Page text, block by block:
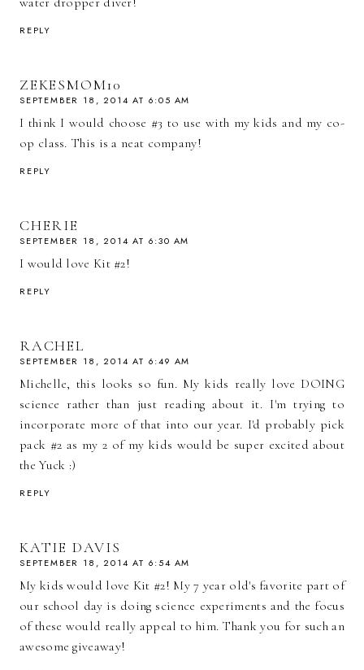
REPLY
ZEKESMOM10
SEPTEMBER 18, 2014 AT 6:05 AM
I think I would choose #3 to use with my kids and my co-
op class. This is a neat company!
REPLY
CHERIE
SEPTEMBER 18, 2014 AT 6:30 AM
I would love Kit #2!
REPLY
RACHEL
SEPTEMBER 18, 2014 AT 6:49 AM
Michelle, this looks so fun. My kids really love DOING
science rather than just reading about it. I'm trying to
incorporate more of that into our year. I'd probably pick
pack #2 as my 2 of my kids would be super excited about
the Yuck :)
REPLY
KATIE DAVIS
SEPTEMBER 18, 2014 AT 6:54 AM
My kids would love Kit #2! My 7 year old's favorite part of
our school day is doing science experiments and the focus
of these would really appeal to him. Thank you for such an
awesome giveaway!